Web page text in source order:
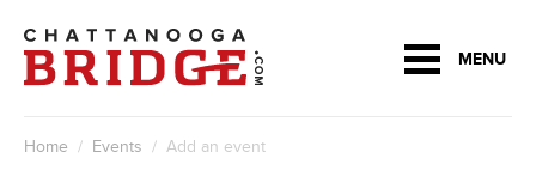
MENU
Home / Events / Add an event